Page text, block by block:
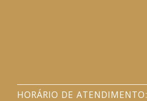
HORÁRIO DE ATENDIMENTO: